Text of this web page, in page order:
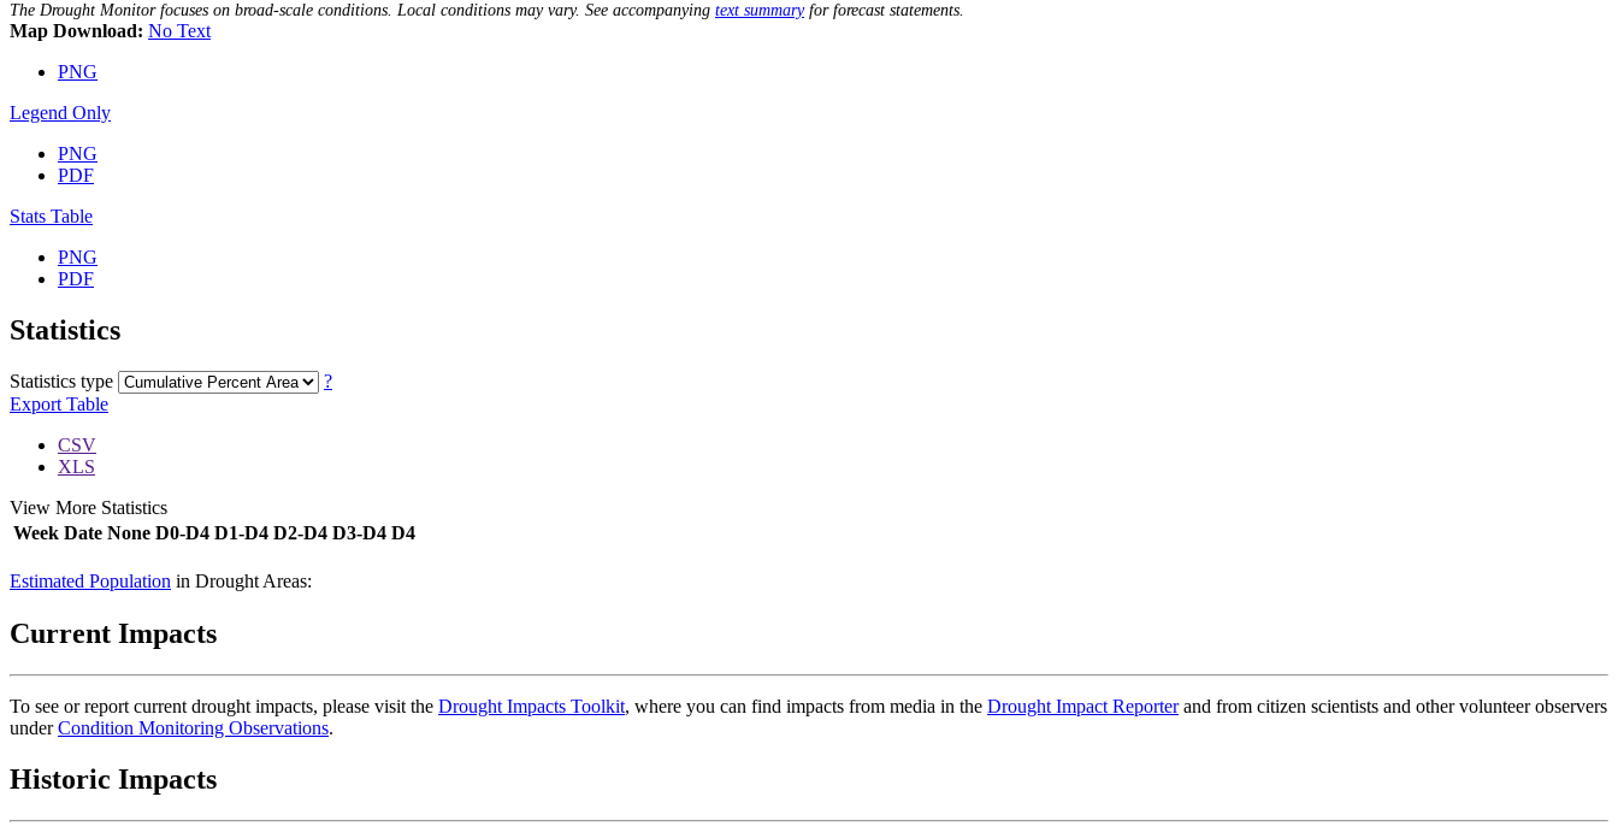
The Drought Monitor focuses on broad-scale conditions. Local conditions may vary. See accompanying text summaryfor forecast statements.
Map Download: No Text
PNG
Legend Only
PNG
PDF
Stats Table
PNG
PDF
Statistics
Statistics type
?
Export Table
CSV
XLS
View More Statistics
Week Date None D0-D4 D1-D4 D2-D4 D3-D4 D4
Estimated Population in Drought Areas:
Current Impacts
To see or report current drought impacts, please visit the Drought Impacts Toolkit, where you can find impacts from media in the Drought Impact Reporterand from citizen scientists and other volunteer observers
underCondition Monitoring Observations.
Historic Impacts